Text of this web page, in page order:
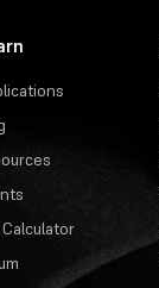
Calculator